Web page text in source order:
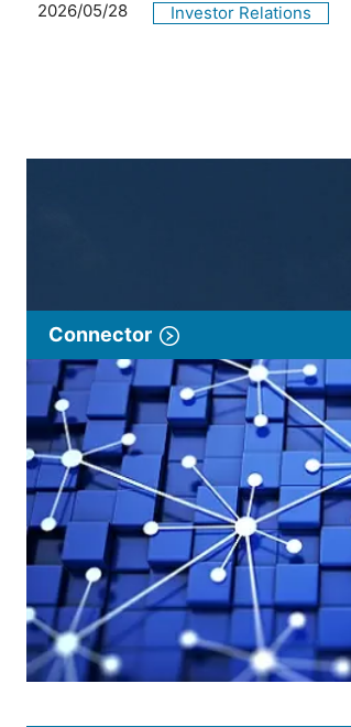
2026/05/28 Investor Relations
Connector